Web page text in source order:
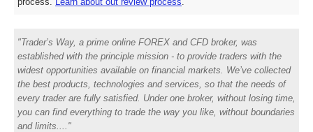
Trader’s Way, a prime online FOREX and CFD broker, was
established with the principle mission - to provide traders with the
widest opportunities available on financial markets. We’ve collected
the best products, technologies and services, so that the needs of
every trader are fully satisfied. Under one broker, without losing time,
you can find everything to trade the way you like, without boundaries
and limits.